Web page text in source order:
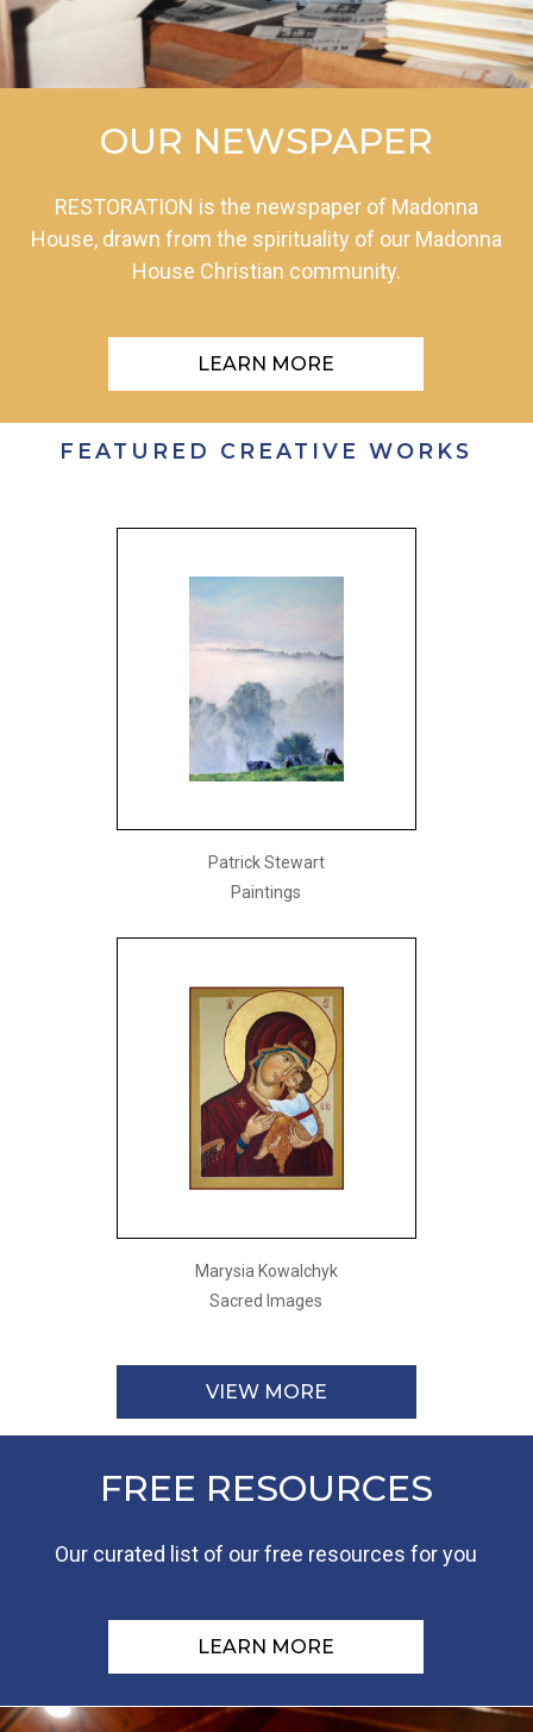
OUR NEWSPAPER
RESTORATION is the newspaper of Madonna
House, drawn from the spirituality of our Madonna
House Christian community.
LEARN MORE
FEATURED CREATIVE WORKS
Patrick Stewart
Paintings
Marysia Kowalchyk
Sacred Images
VIEW MORE
FREE RESOURCES
Our curated list of our free resources for you
LEARN MORE